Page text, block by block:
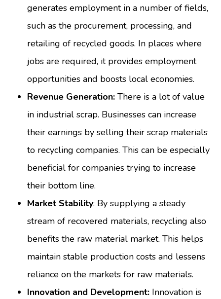
generates employment in a number of fields,
such as the procurement, processing, and
retailing of recycled goods. In places where
jobs are required, it provides employment
opportunities and boosts local economies.
Revenue Generation: There is a lot of value
in industrial scrap. Businesses can increase
their earnings by selling their scrap materials
to recycling companies. This can be especially
beneficial for companies trying to increase
their bottom line.
Market Stability: By supplying a steady
stream of recovered materials, recycling also
benefits the raw material market. This helps
maintain stable production costs and lessens
reliance on the markets for raw materials.
Innovation and Development: Innovation is